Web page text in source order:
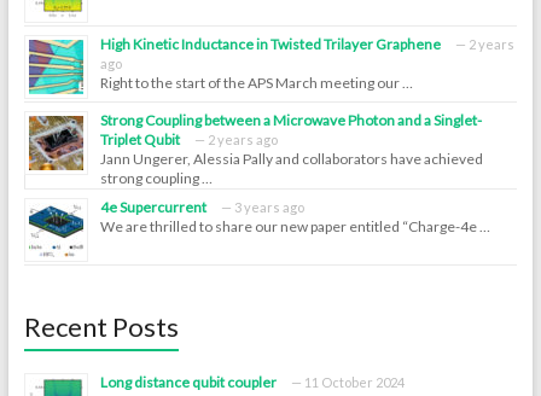
High Kinetic Inductance in Twisted Trilayer Graphene
2 years
ago
Right to the start of the APS March meeting our …
Strong Coupling between a Microwave Photon and a Singlet-
Triplet Qubit
2 years ago
Jann Ungerer, Alessia Pally and collaborators have achieved
strong coupling …
4e Supercurrent
3 years ago
We are thrilled to share our new paper entitled “Charge-4e …
Recent Posts
Long distance qubit coupler 11 October 2024